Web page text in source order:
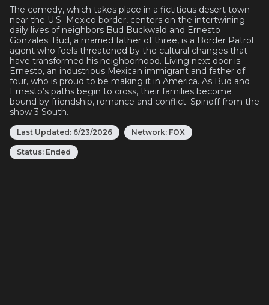
The comedy, which takes place in a fictitious desert town
near the U.S.-Mexico border, centers on the intertwining
daily lives of neighbors Bud Buckwald and Ernesto
Gonzales. Bud, a married father of three, is a Border Patrol
agent who feels threatened by the cultural changes that
have transformed his neighborhood. Living next door is
Ernesto, an industrious Mexican immigrant and father of
four, who is proud to be making it in America. As Bud and
Ernesto’s paths begin to cross, their families become
bound by friendship, romance and conflict. Spinoff from the
show 3 South.
Last Updated: 6/23/2026 Network: FOX
Status: Ended